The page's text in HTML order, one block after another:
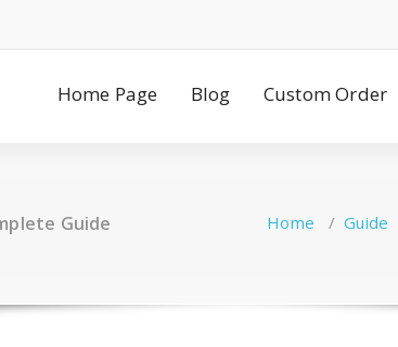
Home Page Blog Custom Order
Guide Home /Guide